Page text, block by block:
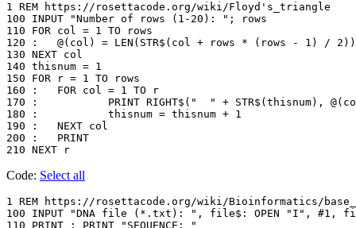
1 REM https://rosettacode.org/wiki/Floyd's_triangle
100 INPUT "Number of rows (1-20): "; rows
110 FOR col = 1 TO rows
120 :	@(col) = LEN(STR$(col + rows * (rows - 1) / 2))
130 NEXT col
140 thisnum = 1
150 FOR r = 1 TO rows
160 :	FOR col = 1 TO r
170 :		PRINT RIGHT$("  " + STR$(thisnum), @(col)); " ";
180 :		thisnum = thisnum + 1
190 :	NEXT col
200 :	PRINT
Code: Select all
1 REM https://rosettacode.org/wiki/Bioinformatics/
100 INPUT "DNA file (*.txt): ", file$: OPEN "I", #1,
110 PRINT : PRINT "SEQUENCE: "